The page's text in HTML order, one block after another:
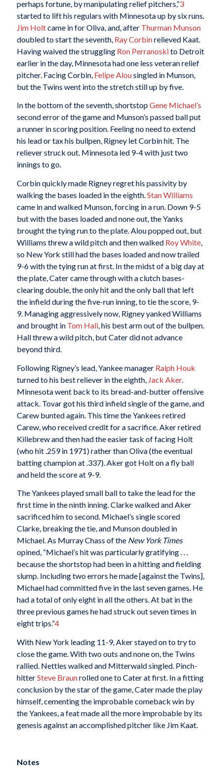
perhaps fortune, by manipulating relief pitchers,”3
started to lift his regulars with Minnesota up by six runs.
Jim Holtcame in for Oliva, and, after Thurman Munson
doubled to start the seventh, Ray Corbinrelieved Kaat.
Having waived the struggling Ron Perranoskito Detroit
earlier in the day, Minnesota had one less veteran relief
pitcher. Facing Corbin, Felipe Alousingled in Munson,
but the Twins went into the stretch still up by five.
In the bottom of the seventh, shortstopGene Michael’s
second error of the game and Munson’s passed ball put
a runner in scoring position. Feeling no need to extend
his lead or tax his bullpen, Rigney let Corbin hit. The
reliever struck out. Minnesota led 9-4 with just two
innings to go.
Corbin quickly made Rigney regret his passivity by
walking the bases loaded in the eighth.Stan Williams
came in and walked Munson, forcing in a run. Down 9-5
but with the bases loaded and none out, the Yanks
brought the tying run to the plate. Alou popped out, but
Williams threw a wild pitch and then walked Roy White,
so New York still had the bases loaded and now trailed
9-6 with the tying run at first. In the midst of a big day at
the plate, Cater came through with a clutch bases-
clearing double, the only hit and the only ball that left
the infield during the five-run inning, to tie the score, 9-
9. Managing aggressively now, Rigney yanked Williams
and brought in Tom Hall, his best arm out of the bullpen.
Hall threw a wild pitch, but Cater did not advance
beyond third.
Following Rigney’s lead, Yankee manager Ralph Houk
turned to his best reliever in the eighth, Jack Aker.
Minnesota went back to its bread-and-butter offensive
attack. Tovar got his third infield single of the game, and
Carew bunted again. This time the Yankees retired
Carew, who received credit for a sacrifice. Aker retired
Killebrew and then had the easier task of facing Holt
(who hit .259 in 1971) rather than Oliva (the eventual
batting champion at .337). Aker got Holt on a fly ball
and held the score at 9-9.
The Yankees played small ball to take the lead for the
first time in the ninth inning. Clarke walked and Aker
sacrificed him to second. Michael’s single scored
Clarke, breaking the tie, and Munson doubled in
Michael. As Murray Chass of the New York Times
opined, “Michael’s hit was particularly gratifying . . .
because the shortstop had been in a hitting and fielding
slump. Including two errors he made [against the Twins],
Michael had committed five in the last seven games. He
had a total of only eight in all the others. At bat in the
three previous games he had struck out seven times in
eight trips.”4
With New York leading 11-9, Aker stayed on to try to
close the game. With two outs and none on, the Twins
rallied. Nettles walked and Mitterwald singled. Pinch-
hitterSteve Braunrolled one to Cater at first. In a fitting
conclusion by the star of the game, Cater made the play
himself, cementing the improbable comeback win by
the Yankees, a feat made all the more improbable by its
genesis against an accomplished pitcher like Jim Kaat.
Notes